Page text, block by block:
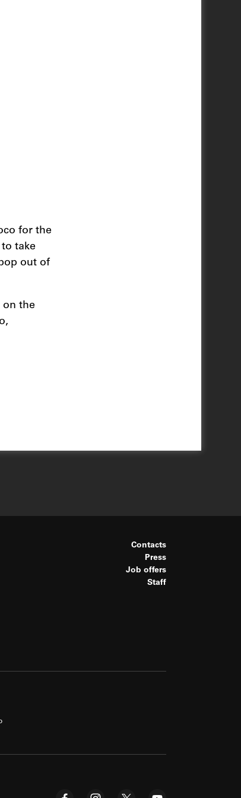
for the
take
out of
on the
Contacts
Press
Job offers
Staff